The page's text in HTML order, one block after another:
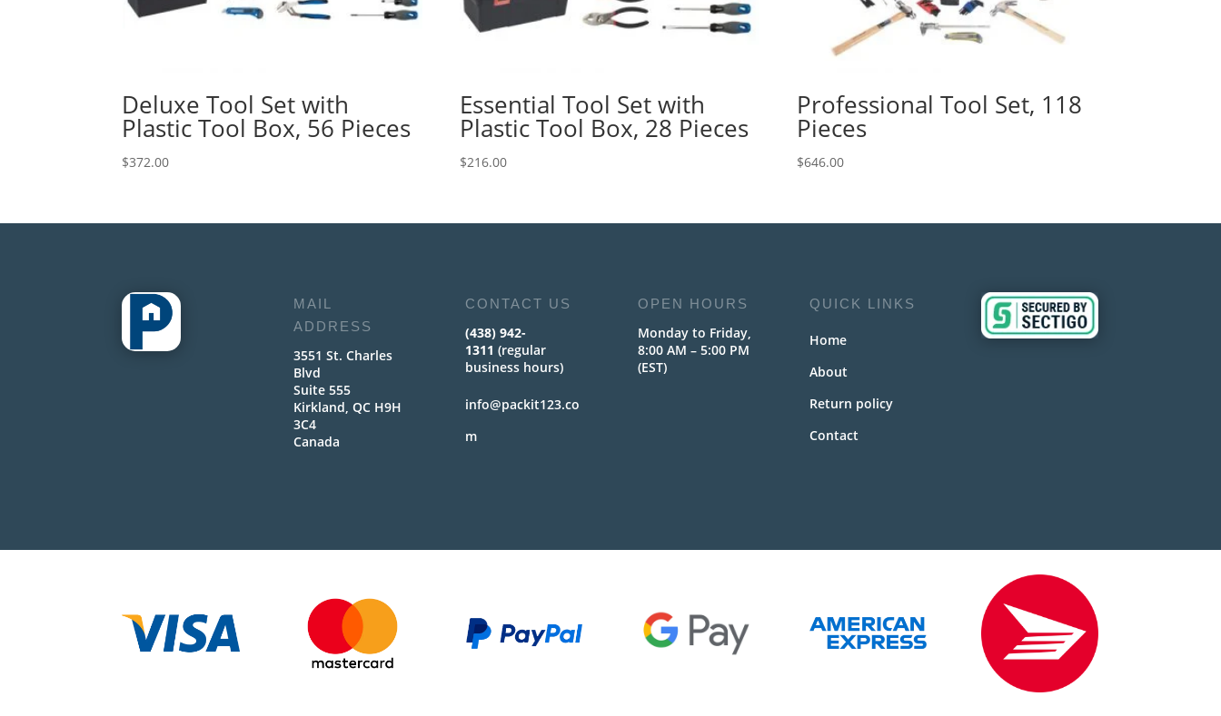
Deluxe Tool Set with
Plastic Tool Box, 56 Pieces
$372.00
Essential Tool Set with
Plastic Tool Box, 28 Pieces
$216.00
Professional Tool Set, 118
Pieces
$646.00
MAIL
ADDRESS
3551 St. Charles
Blvd
Suite 555
Kirkland, QC H9H
3C4
Canada
CONTACT US
(438) 942-
1311 (regular
business hours)
info@packit123.co
m
OPEN HOURS
Monday to Friday,
8:00 AM – 5:00 PM
(EST)
QUICK LINKS
Home
About
Return policy
Contact